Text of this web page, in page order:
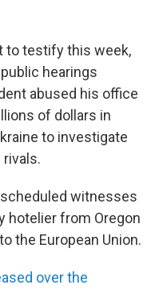
to testify this week,
hearings
abused his office
of dollars in
to investigate
witnesses
hotelier from Oregon
the European Union.
over the